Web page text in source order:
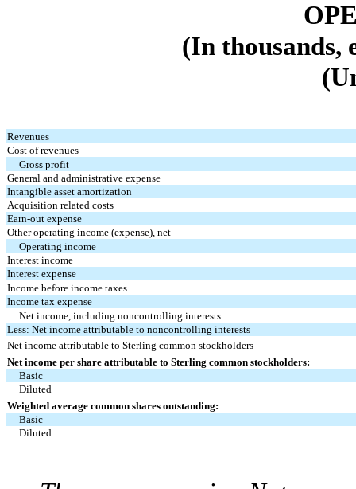
(In thousands,
Revenues
Cost of revenues
Gross profit
General and administrative expense
Intangible asset amortization
Acquisition related costs
Earn-out expense
Other operating income (expense), net
Operating income
Interest income
Interest expense
Income before income taxes
Income tax expense
Net income, including noncontrolling interests
Less: Net income attributable to noncontrolling interests
Net income attributable to Sterling common stockholders
Net income per share attributable to Sterling common stockholders:
Basic
Diluted
Weighted average common shares outstanding:
Basic
Diluted